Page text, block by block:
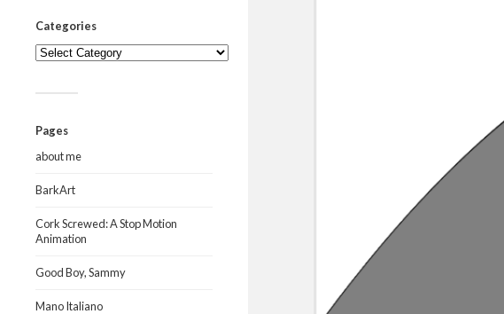
Categories
Categories
Pages
about me
BarkArt
Cork Screwed: A Stop Motion
Animation
Good Boy, Sammy
Mano Italiano